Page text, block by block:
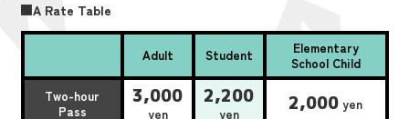
■A Rate Table
Adult Student
Elementary
School Child
Two-hour
Pass
3,000
yen
2,200
yen 2,000 yen